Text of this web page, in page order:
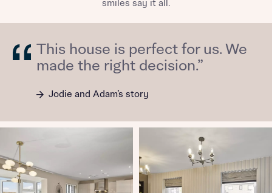
smiles say it all.
This house is perfect for us. We
made the right decision.”
Jodie and Adam’s story